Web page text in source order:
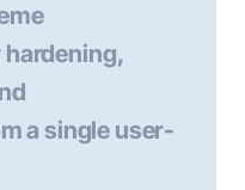
a single user-